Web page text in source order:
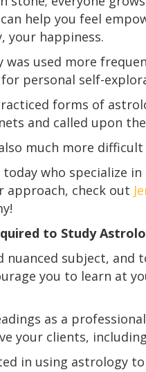
help you feel
your happiness.
was used more
personal self-
forms of
and called upon
much more
who specialize
check out
to Study
nuanced subject,
you to learn at
as a
your clients,
in using astrology